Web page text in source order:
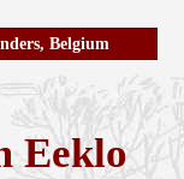
Belgium
Eeklo